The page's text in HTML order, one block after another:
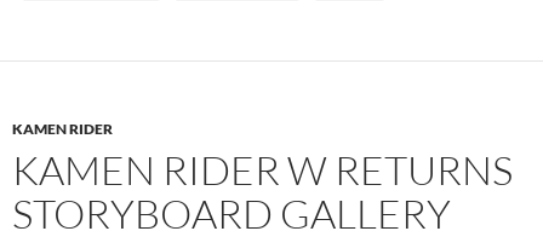
KAMEN RIDER
KAMEN RIDER W RETURNS
STORYBOARD GALLERY